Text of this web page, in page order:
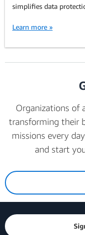
simplifies data
Learn more »
Organizations of
transforming their
missions every
and start